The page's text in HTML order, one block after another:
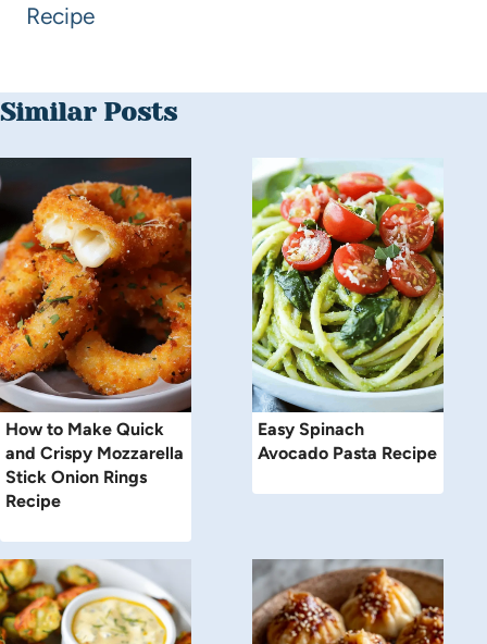
Recipe
Similar Posts
How to Make Quick
and Crispy Mozzarella
Stick Onion Rings
Recipe
Easy Spinach
Avocado Pasta Recipe